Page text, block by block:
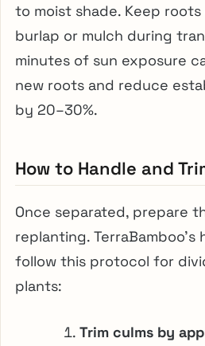
to moist shade. Keep
burlap or mulch during
minutes of sun exposure
new roots and reduce
by 20–30%.
How to Handle and
Once separated, prepare
replanting.
follow this protocol for
plants:
Trim culms by